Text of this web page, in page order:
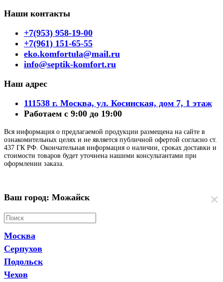
Наши контакты
+7(953) 958-19-00
+7(961) 151-65-55
eko.komfortula@mail.ru
info@septik-komfort.ru
Наш адрес
111538 г. Москва, ул. Косинская, дом 7, 1 этаж
Работаем с 9:00 до 19:00
Вся информация о предлагаемой продукции размещена на сайте в
ознакомительных целях и не является публичной офертой согласно ст.
437 ГК РФ. Окончательная информация о наличии, сроках доставки и
стоимости товаров будет уточнена нашими консультантами при
оформлении заказа.
×
Ваш город: Можайск
Москва
Серпухов
Подольск
Чехов